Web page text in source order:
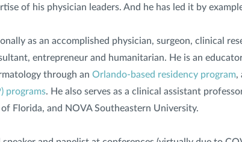
of his physician leaders. And he has led it by
as an accomplished physician, surgeon, clinical
entrepreneur and humanitarian. He is an
through an Orlando-based residency program,
programs. He also serves as a clinical assistant
Florida, and NOVA Southeastern University.